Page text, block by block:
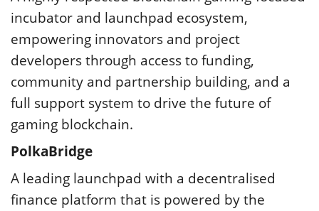
incubator and launchpad ecosystem,
empowering innovators and project
developers through access to funding,
community and partnership building, and a
full support system to drive the future of
gaming blockchain.
PolkaBridge
A leading launchpad with a decentralised
finance platform that is powered by the